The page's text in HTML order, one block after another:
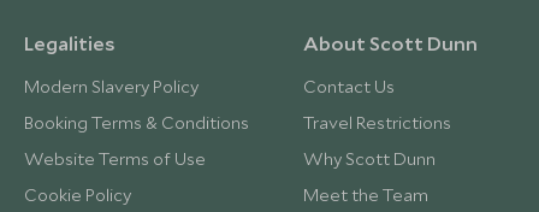
Legalities
Modern Slavery Policy
Booking Terms & Conditions
Website Terms of Use
Cookie Policy
About Scott Dunn
Contact Us
Travel Restrictions
Why Scott Dunn
Meet the Team